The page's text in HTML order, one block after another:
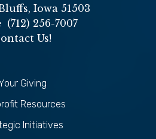
Iowa 51503
(712) 256-7007
Us!
Giving
Resources
Initiatives